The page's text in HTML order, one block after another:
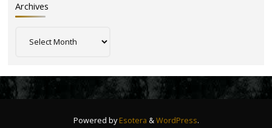
Archives
Powered byEsotera &WordPress.